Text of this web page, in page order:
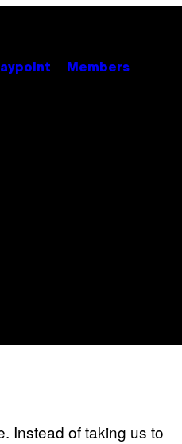
Members
Instead of taking us to